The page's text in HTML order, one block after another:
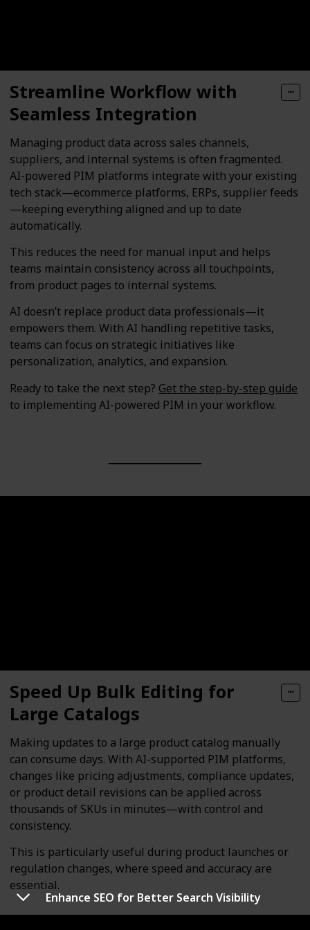
Enhance SEO for Better Search Visibility
Streamline Workflow with
Seamless Integration
Managing product data across sales channels,
suppliers, and internal systems is often fragmented.
AI-powered PIM platforms integrate with your existing
tech stack—ecommerce platforms, ERPs, supplier feeds
—keeping everything aligned and up to date
automatically.
This reduces the need for manual input and helps
teams maintain consistency across all touchpoints,
from product pages to internal systems.
AI doesn’t replace product data professionals—it
empowers them. With AI handling repetitive tasks,
teams can focus on strategic initiatives like
personalization, analytics, and expansion.
Ready to take the next step? Get the step-by-step guide
to implementing AI-powered PIM in your workflow.
Speed Up Bulk Editing for
Large Catalogs
Making updates to a large product catalog manually
can consume days. With AI-supported PIM platforms,
changes like pricing adjustments, compliance updates,
or product detail revisions can be applied across
thousands of SKUs in minutes—with control and
consistency.
This is particularly useful during product launches or
regulation changes, where speed and accuracy are
essential.